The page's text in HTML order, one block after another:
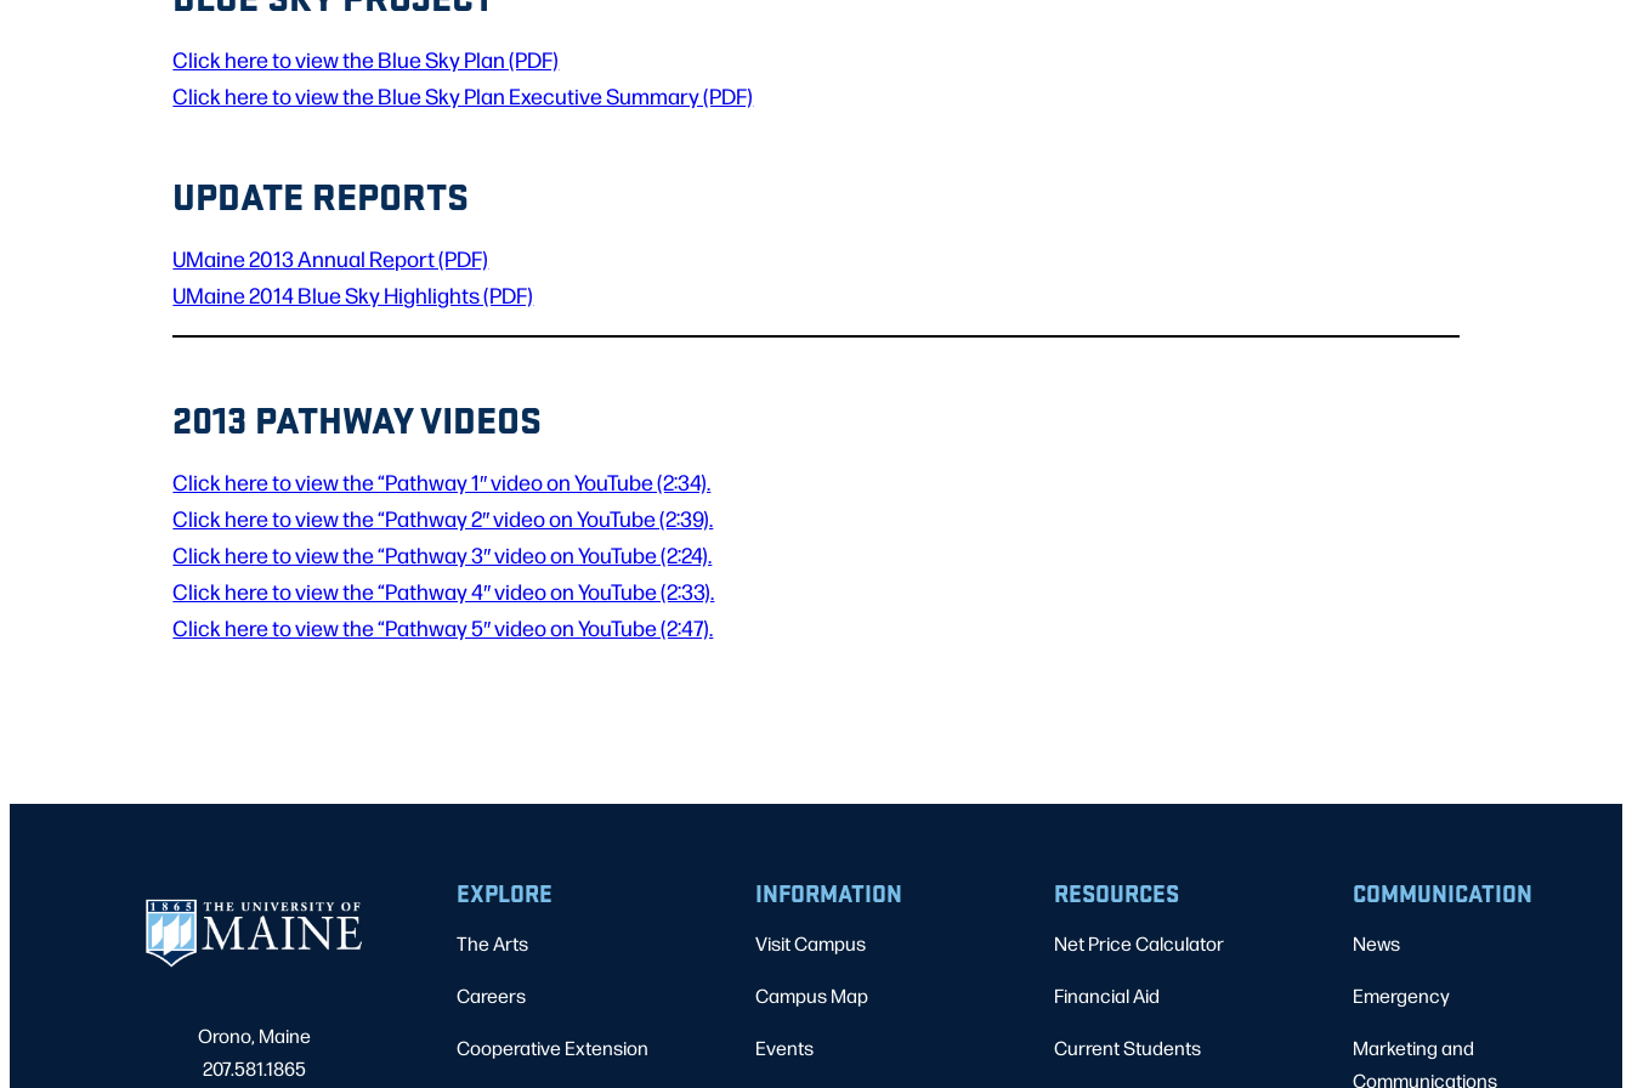
Click here to view the Blue Sky Plan (PDF)
Click here to view the Blue Sky Plan Executive Summary (PDF)
UPDATE REPORTS
UMaine 2013 Annual Report (PDF)
UMaine 2014 Blue Sky Highlights (PDF)
2013 PATHWAY VIDEOS
Click here to view the “Pathway 1″ video on YouTube (2:34).
Click here to view the “Pathway 2″ video on YouTube (2:39).
Click here to view the “Pathway 3″ video on YouTube (2:24).
Click here to view the “Pathway 4″ video on YouTube (2:33).
Click here to view the “Pathway 5″ video on YouTube (2:47).
Orono, Maine
207.581.1865
EXPLORE
The Arts
Careers
Cooperative Extension
INFORMATION
Visit Campus
Campus Map
Events
RESOURCES
Net Price Calculator
Financial Aid
Current Students
COMMUNICATION
News
Emergency
Marketing and
Communications